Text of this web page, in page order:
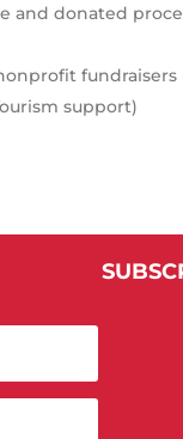
and donated
support)